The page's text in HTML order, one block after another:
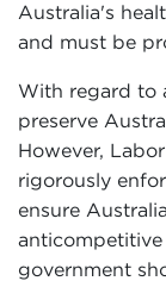
Australia's
and must be
With regard to
preserve
However,
rigorously
ensure
government